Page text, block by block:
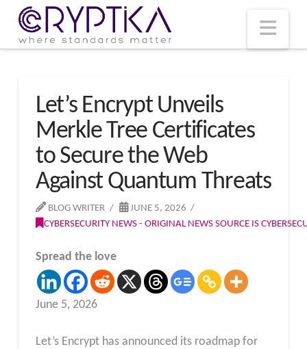
Let’s Encrypt Unveils
Merkle Tree Certificates
to Secure the Web
Against Quantum Threats
BLOG WRITER
JUNE 5, 2026
CYBERSECURITY NEWS - ORIGINAL NEWS SOURCE IS
Spread the love
June 5, 2026
Let’s Encrypt has announced its roadmap for